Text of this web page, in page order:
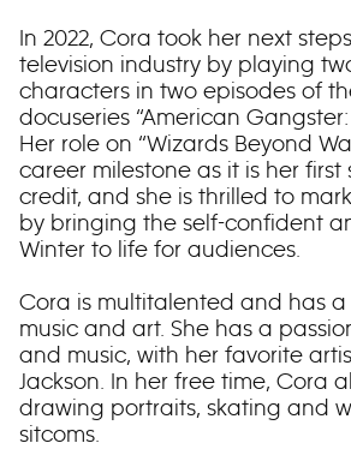
In 2022, Cora took her next
television industry by playing
characters in two episodes of
docuseries “American
Her role on “Wizards Beyond
career milestone as it is her first
credit, and she is thrilled to
by bringing the self-confident
Winter to life for audiences.
Cora is multitalented and has
music and art. She has a
and music, with her favorite
Jackson. In her free time, Cora
drawing portraits, skating and
sitcoms.